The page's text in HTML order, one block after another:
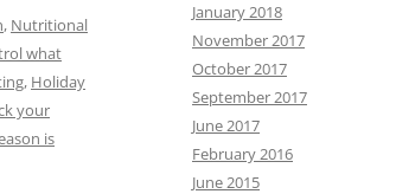
, Nutritional
what
, Holiday
your
is
January 2018
November 2017
October 2017
September 2017
June 2017
February 2016
June 2015